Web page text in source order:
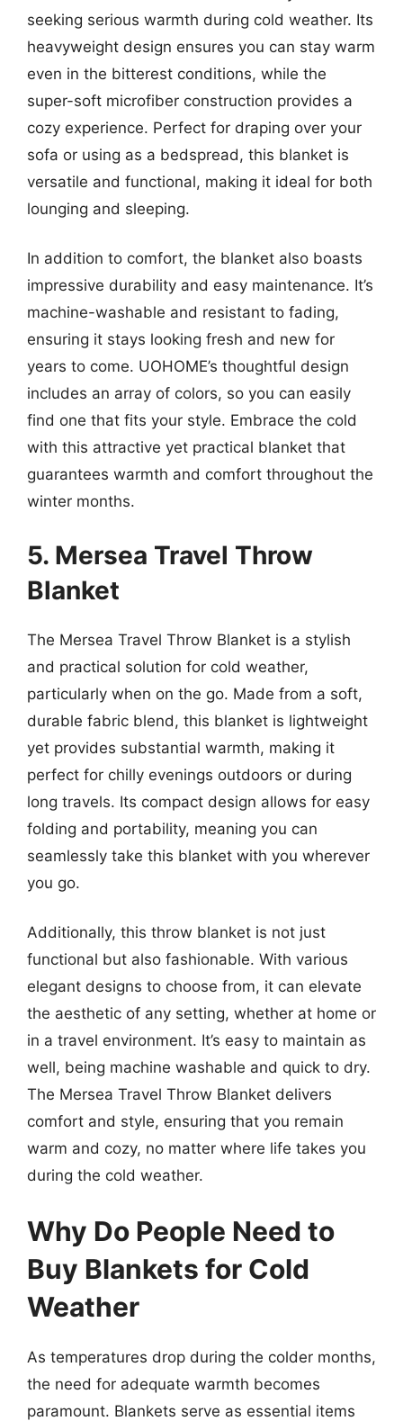
seeking serious warmth during cold weather. Its
heavyweight design ensures you can stay warm
even in the bitterest conditions, while the
super-soft microfiber construction provides a
cozy experience. Perfect for draping over your
sofa or using as a bedspread, this blanket is
versatile and functional, making it ideal for both
lounging and sleeping.
In addition to comfort, the blanket also boasts
impressive durability and easy maintenance. It’s
machine-washable and resistant to fading,
ensuring it stays looking fresh and new for
years to come. UOHOME’s thoughtful design
includes an array of colors, so you can easily
find one that fits your style. Embrace the cold
with this attractive yet practical blanket that
guarantees warmth and comfort throughout the
winter months.
5. Mersea Travel Throw
Blanket
The Mersea Travel Throw Blanket is a stylish
and practical solution for cold weather,
particularly when on the go. Made from a soft,
durable fabric blend, this blanket is lightweight
yet provides substantial warmth, making it
perfect for chilly evenings outdoors or during
long travels. Its compact design allows for easy
folding and portability, meaning you can
seamlessly take this blanket with you wherever
you go.
Additionally, this throw blanket is not just
functional but also fashionable. With various
elegant designs to choose from, it can elevate
the aesthetic of any setting, whether at home or
in a travel environment. It’s easy to maintain as
well, being machine washable and quick to dry.
The Mersea Travel Throw Blanket delivers
comfort and style, ensuring that you remain
warm and cozy, no matter where life takes you
during the cold weather.
Why Do People Need to
Buy Blankets for Cold
Weather
As temperatures drop during the colder months,
the need for adequate warmth becomes
paramount. Blankets serve as essential items